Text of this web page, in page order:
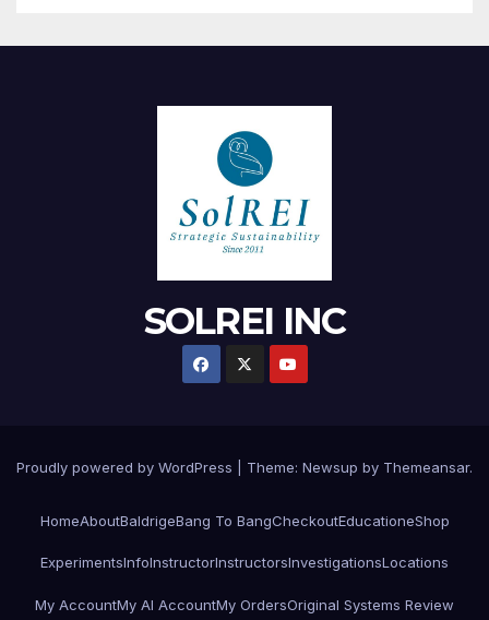
SOLREI INC
Proudly powered by WordPress Theme: Newsup by Themeansar.
HomeAboutBaldrigeBang To BangCheckoutEducationeShop
ExperimentsInfoInstructorInstructorsInvestigationsLocations
My AccountMy AI AccountMy OrdersOriginal Systems Review